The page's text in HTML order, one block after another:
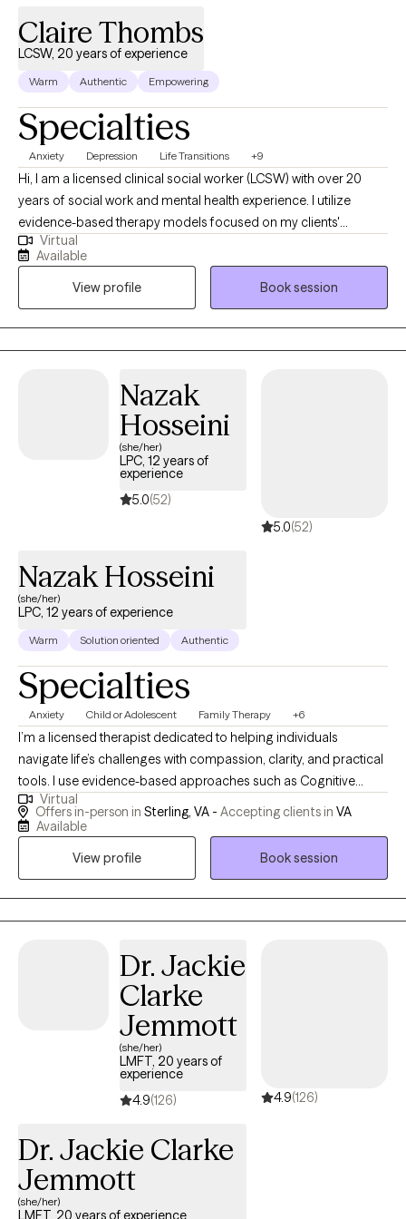
techniques. ​
Claire Thombs
LCSW, 20 years of experience
Warm Authentic Empowering
Specialties
Anxiety Depression Life Transitions +9
Hi, I am a licensed clinical social worker (LCSW) with over 20
years of social work and mental health experience. I utilize
evidence-based therapy models focused on my clients'
strengths, abilities, and unique life experiences in efforts to
improve quality of life and restore overall health and wellness. I
greatly enjoy my work with clients and the reward in my work is
seeing clients succeed and overcome life's challenges.
Virtual
Available
View profile
Book session
Nazak
Hosseini
(she/her)
LPC, 12 years of
experience
5.0(52)
5.0(52)
Nazak Hosseini
(she/her)
LPC, 12 years of experience
Warm Solution oriented Authentic
Specialties
Anxiety Child or Adolescent Family Therapy +6
I’m a licensed therapist dedicated to helping individuals
navigate life’s challenges with compassion, clarity, and practical
tools. I use evidence-based approaches such as Cognitive
Behavioral Therapy (CBT) and Acceptance and Commitment
Therapy (ACT) to support clients dealing with anxiety, depression,
supportive space where you can explore your thoughts and
help you build resilience, gain insight, and move toward a more
balanced and fulfilling life.
Virtual
Offers in-person in Sterling, VA - Accepting clients in VA
Available
View profile
Book session
Dr. Jackie
Clarke
Jemmott
(she/her)
LMFT, 20 years of
experience
4.9(126) 4.9(126)
Dr. Jackie Clarke
Jemmott
(she/her)
LMFT, 20 years of experience